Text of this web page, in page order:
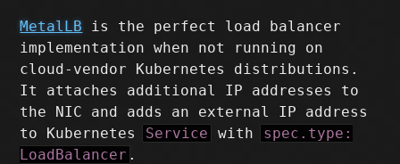
MetalLB is the perfect load balancer
implementation when not running on
cloud-vendor Kubernetes distributions.
It attaches additional IP addresses to
the NIC and adds an external IP address
to Kubernetes Service with spec.type:
LoadBalancer .